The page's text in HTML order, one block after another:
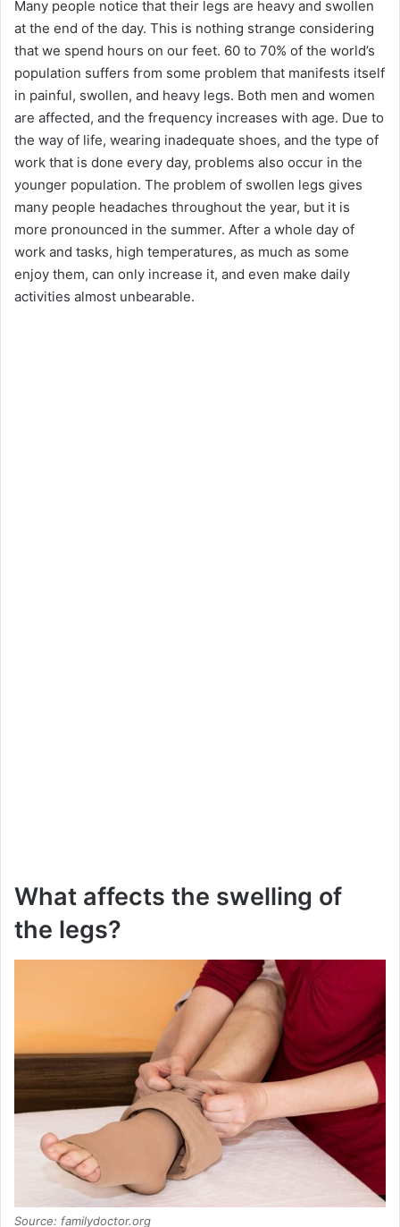
Many people notice that their legs are heavy and swollen
at the end of the day. This is nothing strange considering
that we spend hours on our feet. 60 to 70% of the world’s
population suffers from some problem that manifests itself
in painful, swollen, and heavy legs. Both men and women
are affected, and the frequency increases with age. Due to
the way of life, wearing inadequate shoes, and the type of
work that is done every day, problems also occur in the
younger population. The problem of swollen legs gives
many people headaches throughout the year, but it is
more pronounced in the summer. After a whole day of
work and tasks, high temperatures, as much as some
enjoy them, can only increase it, and even make daily
activities almost unbearable.
What affects the swelling of
the legs?
Source: familydoctor.org